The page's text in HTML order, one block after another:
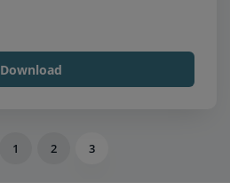
Download
1 2 3